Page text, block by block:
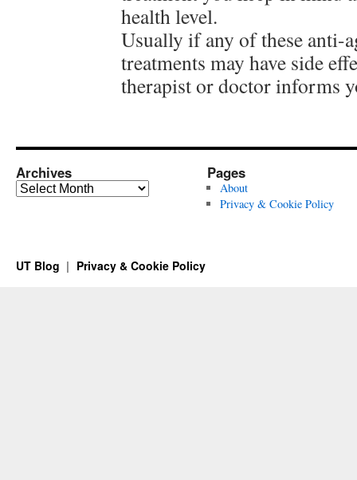
health level.
Usually if any of these anti-
treatments may have side
therapist or doctor informs
Archives
Archives
Pages
About
Privacy & Cookie Policy
UT Blog Privacy & Cookie Policy